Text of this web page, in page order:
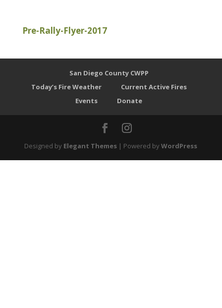
Pre-Rally-Flyer-2017
San Diego County CWPP
Today’s Fire Weather
Current Active Fires
Events
Donate
Designed by Elegant Themes | Powered byWordPress